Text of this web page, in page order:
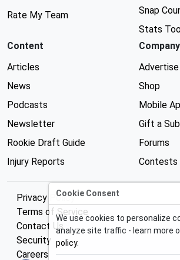
Rate My Team
Snap
Stats
Content
Articles
News
Podcasts
Newsletter
Rookie Draft Guide
Injury Reports
Company
Advertise
Shop
Mobile
Gift a
Forums
Contests
Privacy Policy
Terms of Service
Contact Us
Security
Careers
Cookie Consent
We use cookies to personalize
analyze site traffic - learn more
policy.